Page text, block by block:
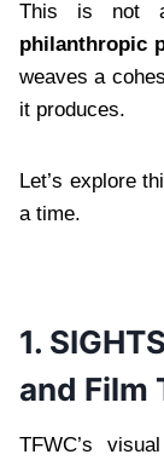
This is not
philanthropic
weaves a
it produces.
Let’s explore
a time.
1.
and Film
TFWC’s